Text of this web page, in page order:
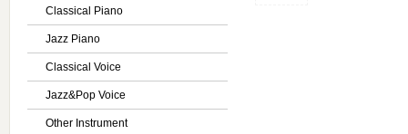
Classical Piano
Jazz Piano
Classical Voice
Jazz&Pop Voice
Other Instrument